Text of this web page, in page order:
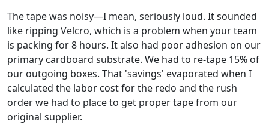
The tape was noisy—I mean, seriously loud. It sounded
like ripping Velcro, which is a problem when your team
is packing for 8 hours. It also had poor adhesion on our
primary cardboard substrate. We had to re-tape 15% of
our outgoing boxes. That 'savings' evaporated when I
calculated the labor cost for the redo and the rush
order we had to place to get proper tape from our
original supplier.